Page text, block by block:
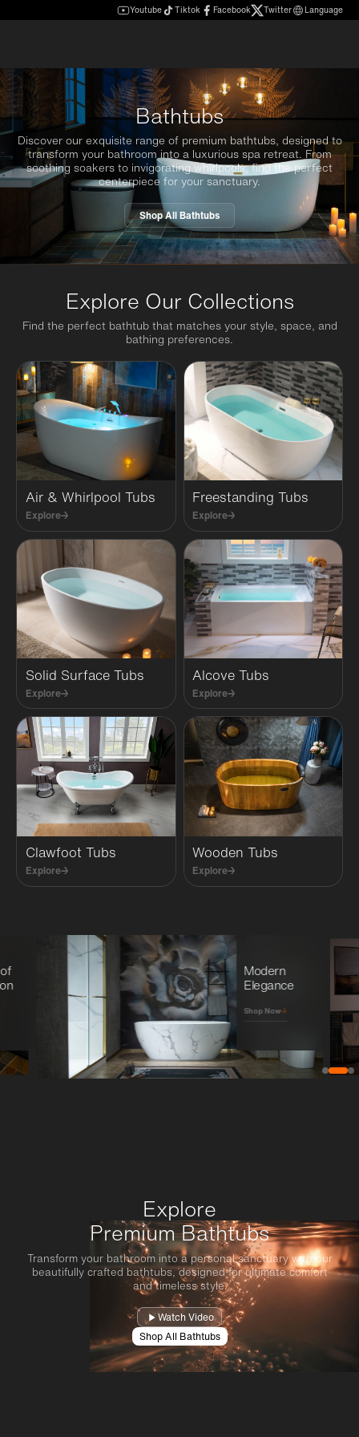
Youtube Tiktok Facebook Twitter Language
Bathtubs
Discover our exquisite range of premium bathtubs, designed to
transform your bathroom into a luxurious spa retreat. From
soothing soakers to invigorating whirlpools, find the perfect
centerpiece for your sanctuary.
Shop All Bathtubs
Explore Our Collections
Find the perfect bathtub that matches your style, space, and
bathing preferences.
Air & Whirlpool Tubs
Explore→
Freestanding Tubs
Explore→
Solid Surface Tubs
Explore→
Alcove Tubs
Explore→
Clawfoot Tubs
Explore→
Wooden Tubs
Explore→
Modern
Elegance
Shop Now→
Explore
Premium Bathtubs
Transform your bathroom into a personal sanctuary with our
beautifully crafted bathtubs, designed for ultimate comfort
and timeless style.
Watch Video
Shop All Bathtubs